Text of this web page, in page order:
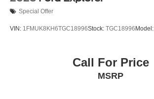
Special Offer
VIN: 1FMUK8KH6TGC18996Stock: TGC18996 Model:
Call For Price
MSRP